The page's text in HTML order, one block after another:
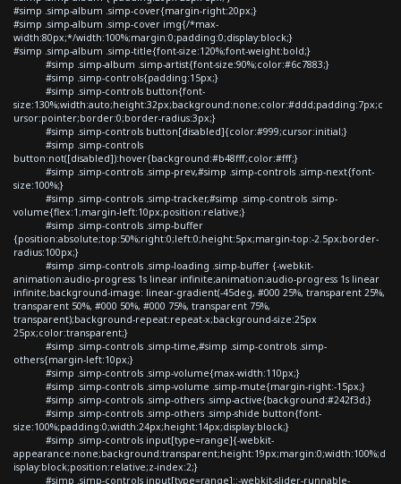
#simp .simp-album .simp-cover{margin-right:20px;}
#simp .simp-album .simp-cover img{/*max-
width:80px;*/width:100%;margin:0;padding:0;display:block;}
#simp .simp-album .simp-title{font-size:120%;font-weight:bold;}
#simp .simp-album .simp-artist{font-size:90%;color:#6c7883;}
#simp .simp-controls{padding:15px;}
#simp .simp-controls button{font-
size:130%;width:auto;height:32px;background:none;color:#ddd;padding:7px;c
ursor:pointer;border:0;border-radius:3px;}
#simp .simp-controls button[disabled]{color:#999;cursor:initial;}
#simp .simp-controls
button:not([disabled]):hover{background:#b48fff;color:#fff;}
#simp .simp-controls .simp-prev,#simp .simp-controls .simp-next{font-
size:100%;}
#simp .simp-controls .simp-tracker,#simp .simp-controls .simp-
volume{flex:1;margin-left:10px;position:relative;}
#simp .simp-controls .simp-buffer
{position:absolute;top:50%;right:0;left:0;height:5px;margin-top:-2.5px;border-
radius:100px;}
#simp .simp-controls .simp-loading .simp-buffer {-webkit-
animation:audio-progress 1s linear infinite;animation:audio-progress 1s linear
infinite;background-image: linear-gradient(-45deg, #000 25%, transparent 25%,
transparent 50%, #000 50%, #000 75%, transparent 75%,
transparent);background-repeat:repeat-x;background-size:25px
25px;color:transparent;}
#simp .simp-controls .simp-time,#simp .simp-controls .simp-
others{margin-left:10px;}
#simp .simp-controls .simp-volume{max-width:110px;}
#simp .simp-controls .simp-volume .simp-mute{margin-right:-15px;}
#simp .simp-controls .simp-others .simp-active{background:#242f3d;}
#simp .simp-controls .simp-others .simp-shide button{font-
size:100%;padding:0;width:24px;height:14px;display:block;}
#simp .simp-controls input[type=range]{-webkit-
appearance:none;background:transparent;height:19px;margin:0;width:100%;d
isplay:block;position:relative;z-index:2;}
#simp .simp-controls input[type=range]::-webkit-slider-runnable-